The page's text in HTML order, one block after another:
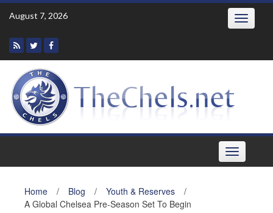
Skip
August 7, 2026 Toggle
Toggle
navigation
Home / Blog / Youth & Reserves
/
A Global Chelsea Pre-Season Set To Begin